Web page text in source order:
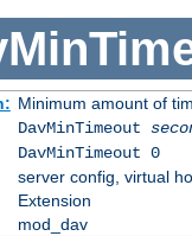
Minimum amount of
DavMinTimeout
DavMinTimeout 0
server config, virtual
Extension
mod_dav